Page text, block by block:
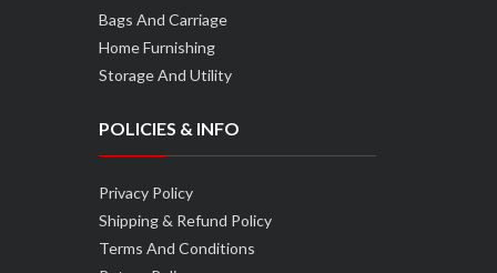
Bags And Carriage
Home Furnishing
Storage And Utility
POLICIES & INFO
Privacy Policy
Shipping & Refund Policy
Terms And Conditions